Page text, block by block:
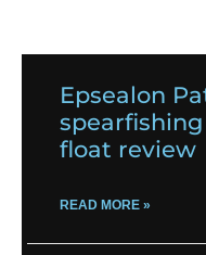
Epsealon
float review
READ MORE »